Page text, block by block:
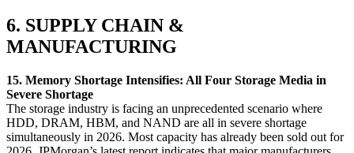
6. SUPPLY CHAIN &
MANUFACTURING
15. Memory Shortage Intensifies: All Four Storage Media in
Severe Shortage
The storage industry is facing an unprecedented scenario where
HDD, DRAM, HBM, and NAND are all in severe shortage
simultaneously in 2026. Most capacity has already been sold out for